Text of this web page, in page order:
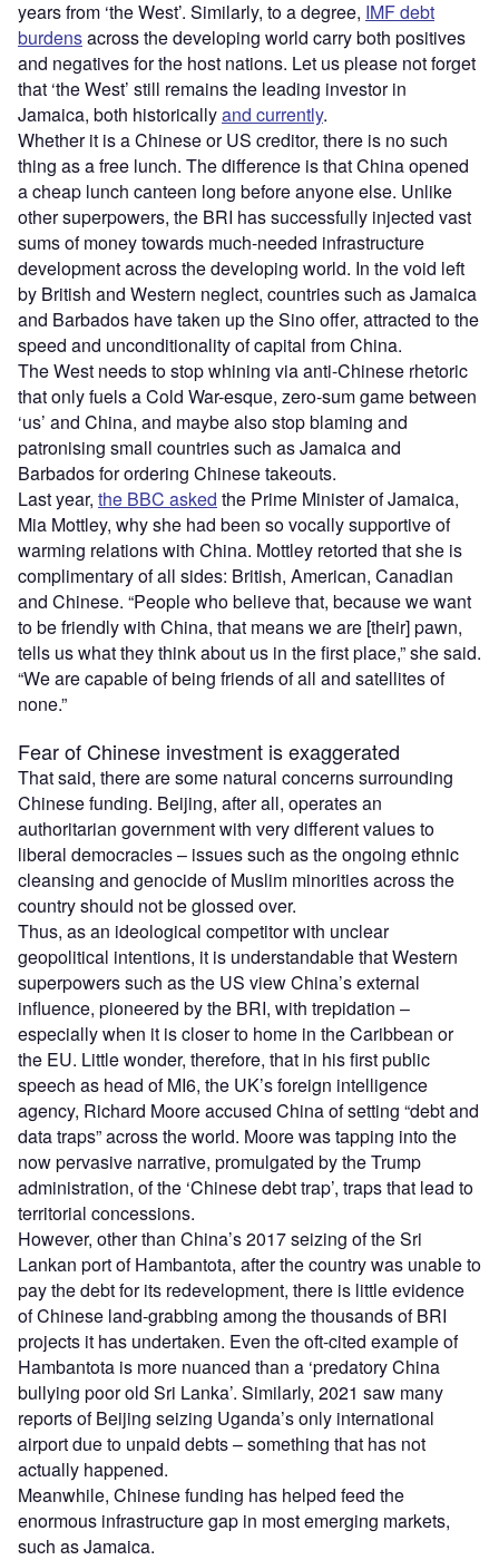
years from ‘the West’. Similarly, to a degree, IMF debt
burdensacross the developing world carry both positives
and negatives for the host nations. Let us please not forget
that ‘the West’ still remains the leading investor in
Jamaica, both historicallyand currently.
Whether it is a Chinese or US creditor, there is no such
thing as a free lunch. The difference is that China opened
a cheap lunch canteen long before anyone else. Unlike
other superpowers, the BRI has successfully injected vast
sums of money towards much-needed infrastructure
development across the developing world. In the void left
by British and Western neglect, countries such as Jamaica
and Barbados have taken up the Sino offer, attracted to the
speed and unconditionality of capital from China.
The West needs to stop whining via anti-Chinese rhetoric
that only fuels a Cold War-esque, zero-sum game between
‘us’ and China, and maybe also stop blaming and
patronising small countries such as Jamaica and
Barbados for ordering Chinese takeouts.
Last year, the BBC asked the Prime Minister of Jamaica,
Mia Mottley, why she had been so vocally supportive of
warming relations with China. Mottley retorted that she is
complimentary of all sides: British, American, Canadian
and Chinese. “People who believe that, because we want
to be friendly with China, that means we are [their] pawn,
tells us what they think about us in the first place,” she said.
“We are capable of being friends of all and satellites of
none.”
Fear of Chinese investment is exaggerated
That said, there are some natural concerns surrounding
Chinese funding. Beijing, after all, operates an
authoritarian government with very different values to
liberal democracies – issues such as the ongoing ethnic
cleansing and genocide of Muslim minorities across the
country should not be glossed over.
Thus, as an ideological competitor with unclear
geopolitical intentions, it is understandable that Western
superpowers such as the US view China’s external
influence, pioneered by the BRI, with trepidation –
especially when it is closer to home in the Caribbean or
the EU. Little wonder, therefore, that in his first public
speech as head of MI6, the UK’s foreign intelligence
agency, Richard Moore accused China of setting “debt and
data traps” across the world. Moore was tapping into the
now pervasive narrative, promulgated by the Trump
administration, of the ‘Chinese debt trap’, traps that lead to
territorial concessions.
However, other than China’s 2017 seizing of the Sri
Lankan port of Hambantota, after the country was unable to
pay the debt for its redevelopment, there is little evidence
of Chinese land-grabbing among the thousands of BRI
projects it has undertaken. Even the oft-cited example of
Hambantota is more nuanced than a ‘predatory China
bullying poor old Sri Lanka’. Similarly, 2021 saw many
reports of Beijing seizing Uganda’s only international
airport due to unpaid debts – something that has not
actually happened.
Meanwhile, Chinese funding has helped feed the
enormous infrastructure gap in most emerging markets,
such as Jamaica.